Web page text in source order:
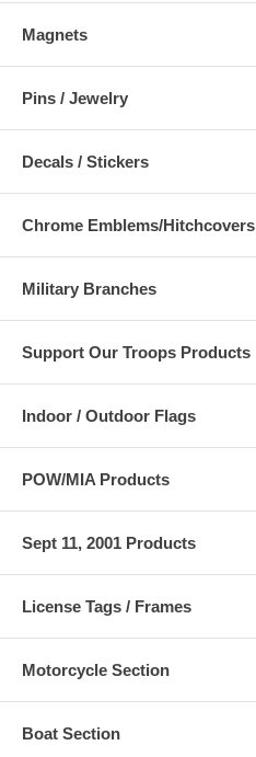
Magnets
Pins / Jewelry
Decals / Stickers
Chrome Emblems/Hitchcovers
Military Branches
Support Our Troops Products
Indoor / Outdoor Flags
POW/MIA Products
Sept 11, 2001 Products
License Tags / Frames
Motorcycle Section
Boat Section